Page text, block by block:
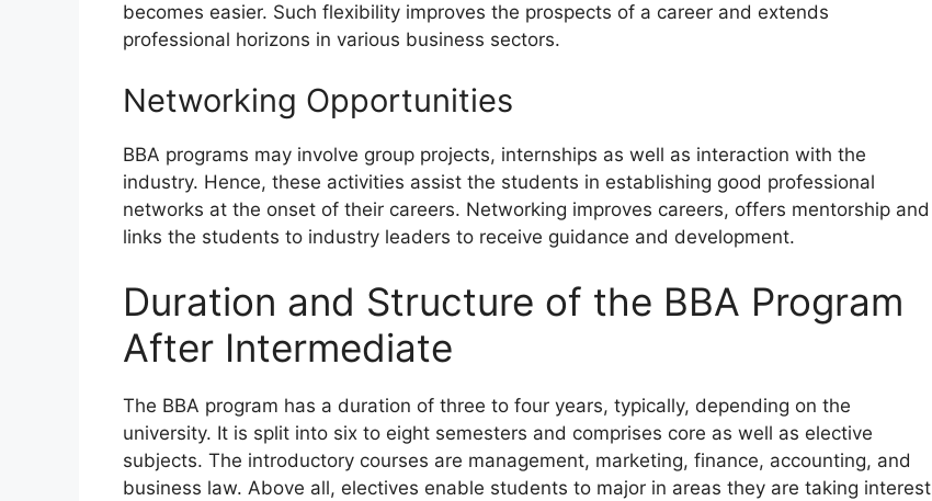
becomes easier. Such flexibility improves the prospects of a career and extends
professional horizons in various business sectors.
Networking Opportunities
BBA programs may involve group projects, internships as well as interaction with the
industry. Hence, these activities assist the students in establishing good professional
networks at the onset of their careers. Networking improves careers, offers mentorship and
links the students to industry leaders to receive guidance and development.
Duration and Structure of the BBA Program
After Intermediate
The BBA program has a duration of three to four years, typically, depending on the
university. It is split into six to eight semesters and comprises core as well as elective
subjects. The introductory courses are management, marketing, finance, accounting, and
business law. Above all, electives enable students to major in areas they are taking interest